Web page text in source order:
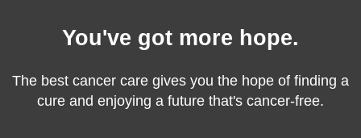
You've got more hope.
The best cancer care gives you the hope of finding a
cure and enjoying a future that's cancer-free.